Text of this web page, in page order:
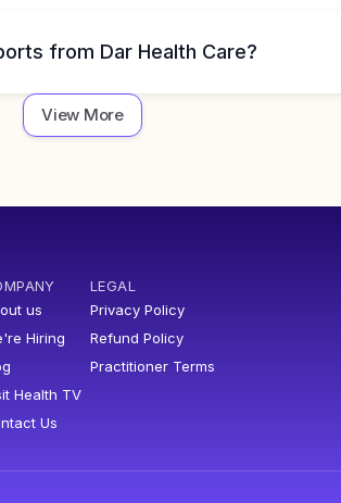
from Dar Health Care?
View More
us
Hiring
Health TV
Us
LEGAL
Privacy Policy
Refund Policy
Practitioner Terms